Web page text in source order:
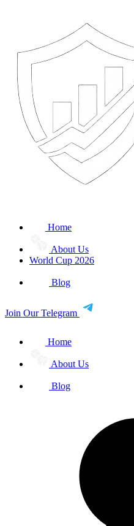
Home
About Us
World Cup 2026
Blog
Join Our Telegram
Home
About Us
Blog